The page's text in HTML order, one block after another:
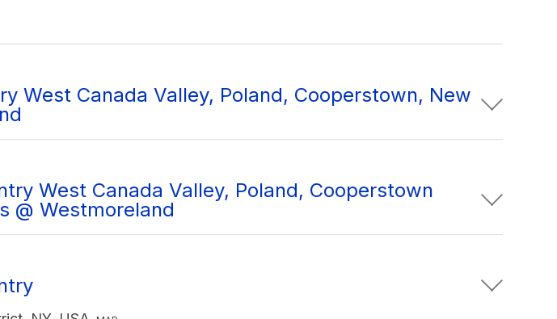
West Canada Valley, Poland, Cooperstown, New
West Canada Valley, Poland, Cooperstown
@ Westmoreland